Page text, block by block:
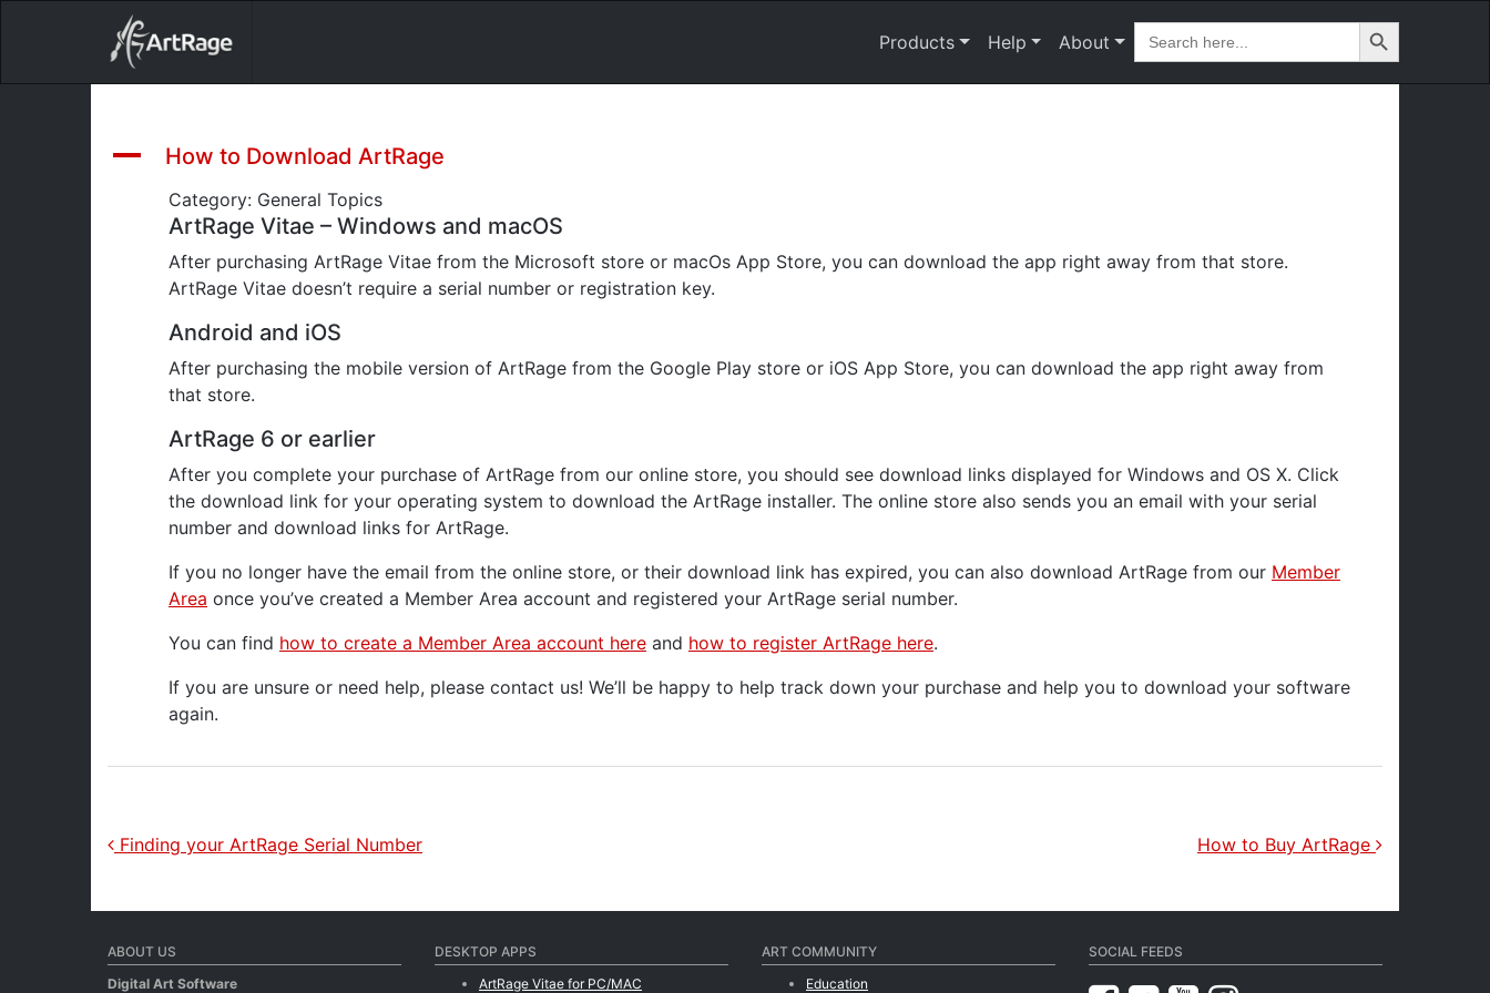
18ixv3fdp8bdhktzyihil0i8gttoir
Main Navigation Products Help About
Search
for:
Search Button
A How to Download ArtRage
Category: General Topics
ArtRage Vitae – Windows and macOS
After purchasing ArtRage Vitae from the Microsoft store or macOs App Store, you can download the app right away from that store.
ArtRage Vitae doesn’t require a serial number or registration key.
Android and iOS
After purchasing the mobile version of ArtRage from the Google Play store or iOS App Store, you can download the app right away from
that store.
ArtRage 6 or earlier
After you complete your purchase of ArtRage from our online store, you should see download links displayed for Windows and OS X. Click
the download link for your operating system to download the ArtRage installer. The online store also sends you an email with your serial
number and download links for ArtRage.
If you no longer have the email from the online store, or their download link has expired, you can also download ArtRage from our Member
Area once you’ve created a Member Area account and registered your ArtRage serial number.
You can find how to create a Member Area account here and how to register ArtRage here.
If you are unsure or need help, please contact us! We’ll be happy to help track down your purchase and help you to download your software
again.
Post navigation
Finding your ArtRage Serial Number How to Buy ArtRage
ABOUT US
Digital Art Software
DESKTOP APPS
ArtRage Vitae for PC/MAC
ART COMMUNITY
Education
SOCIAL FEEDS